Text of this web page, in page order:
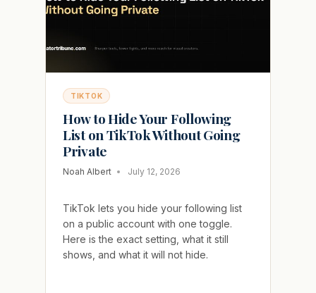
COME
TIKTOK
How to Hide Your Following
List on TikTok Without Going
Private
Noah Albert July 12, 2026
TikTok lets you hide your following list
on a public account with one toggle.
Here is the exact setting, what it still
shows, and what it will not hide.